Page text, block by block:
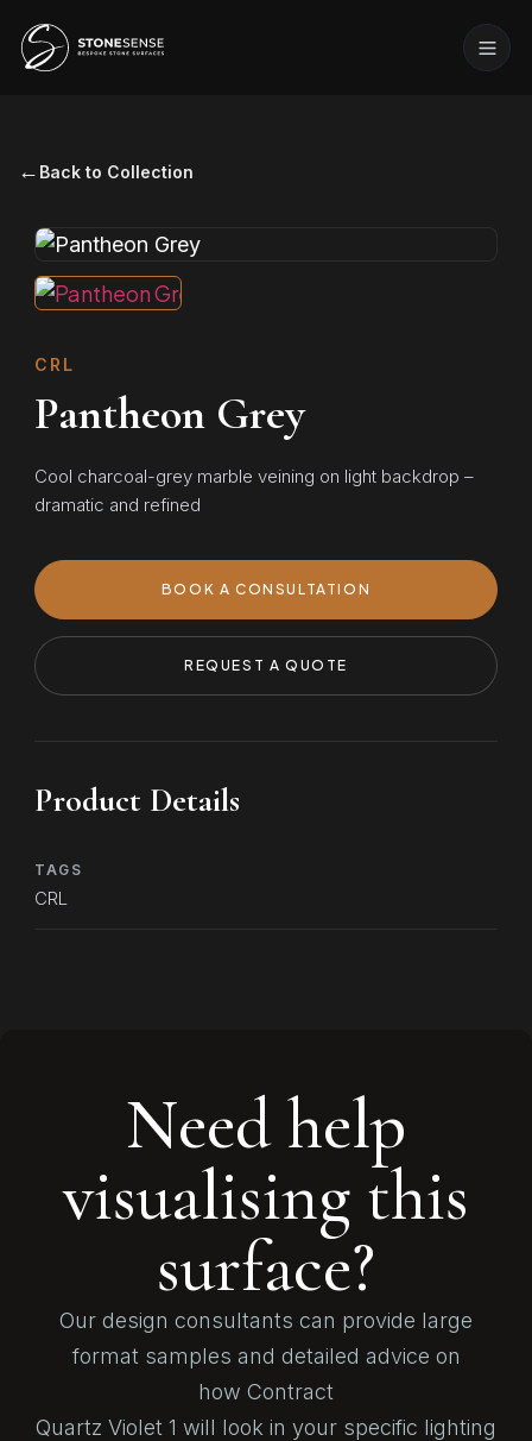
← Back to Collection
CRL
Pantheon Grey
Cool charcoal-grey marble veining on light backdrop –
dramatic and refined
BOOK A CONSULTATION
REQUEST A QUOTE
Product Details
TAGS
CRL
Need help
visualising this
surface?
Our design consultants can provide large
format samples and detailed advice on
how Contract
Quartz Violet 1 will look in your specific lighting